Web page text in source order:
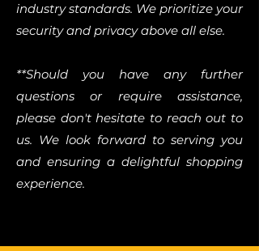
industry standards. We prioritize your
security and privacy above all else.
**Should you have any further
questions or require assistance,
please don't hesitate to reach out to
us. We look forward to serving you
and ensuring a delightful shopping
experience.